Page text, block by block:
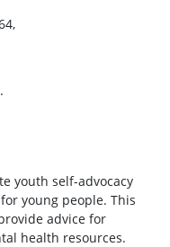
youth self-advocacy
young people. This
advice for
health resources.